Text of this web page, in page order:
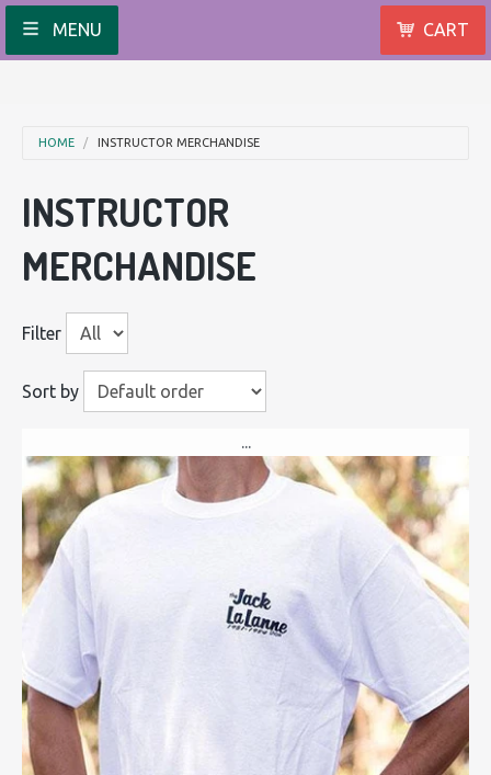
MENU CART
HOME INSTRUCTOR MERCHANDISE
INSTRUCTOR
MERCHANDISE
Filter
Sort by
...